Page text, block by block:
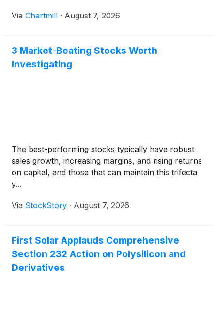
Via Chartmill · August 7, 2026
3 Market-Beating Stocks Worth
Investigating
The best-performing stocks typically have robust
sales growth, increasing margins, and rising returns
on capital, and those that can maintain this trifecta
y...
Via StockStory · August 7, 2026
First Solar Applauds Comprehensive
Section 232 Action on Polysilicon and
Derivatives